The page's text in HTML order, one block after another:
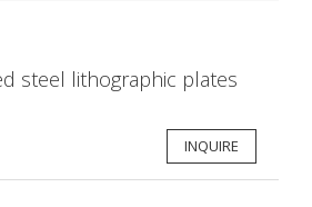
steel lithographic plates
INQUIRE